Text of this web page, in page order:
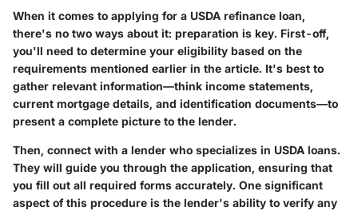
When it comes to applying for a USDA refinance loan,
there's no two ways about it: preparation is key. First-off,
you'll need to determine your eligibility based on the
requirements mentioned earlier in the article. It's best to
gather relevant information—think income statements,
current mortgage details, and identification documents—to
present a complete picture to the lender.
Then, connect with a lender who specializes in USDA loans.
They will guide you through the application, ensuring that
you fill out all required forms accurately. One significant
aspect of this procedure is the lender's ability to verify any